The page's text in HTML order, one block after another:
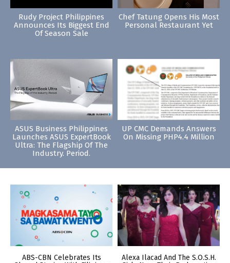
Rudy Project Philippines
Announces Its Biggest End
Of Season Sale
Chef Tatung Opens His Most
Personal Restaurant Yet
ASUS Business Philippines
Launches ASUS ExpertBook
Ultra: The Flagship Of The
Industry. Period.
UP CMC Demands Answers
On Missing PHP4.4 Million
ABS-CBN Celebrates Its
Alexa Ilacad And The S.O.S.H.